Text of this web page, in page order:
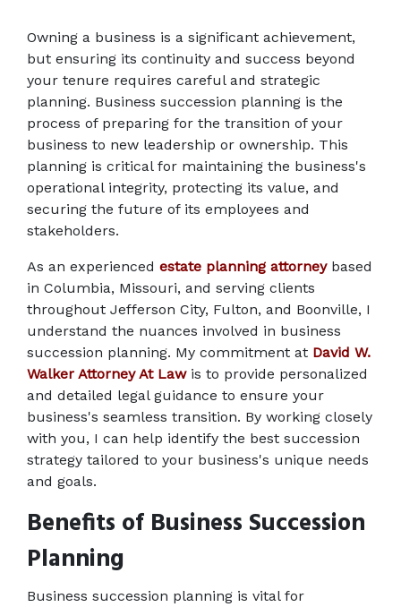
Owning a business is a significant achievement,
but ensuring its continuity and success beyond
your tenure requires careful and strategic
planning. Business succession planning is the
process of preparing for the transition of your
business to new leadership or ownership. This
planning is critical for maintaining the business's
operational integrity, protecting its value, and
securing the future of its employees and
stakeholders.
As an experienced estate planning attorney based
in Columbia, Missouri, and serving clients
throughout Jefferson City, Fulton, and Boonville, I
understand the nuances involved in business
succession planning. My commitment at David W.
Walker Attorney At Law is to provide personalized
and detailed legal guidance to ensure your
business's seamless transition. By working closely
with you, I can help identify the best succession
strategy tailored to your business's unique needs
and goals.
Benefits of Business Succession
Planning
Business succession planning is vital for